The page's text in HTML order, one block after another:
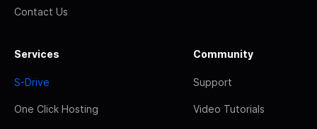
Contact Us
Services
S-Drive
One Click Hosting
Community
Support
Video Tutorials